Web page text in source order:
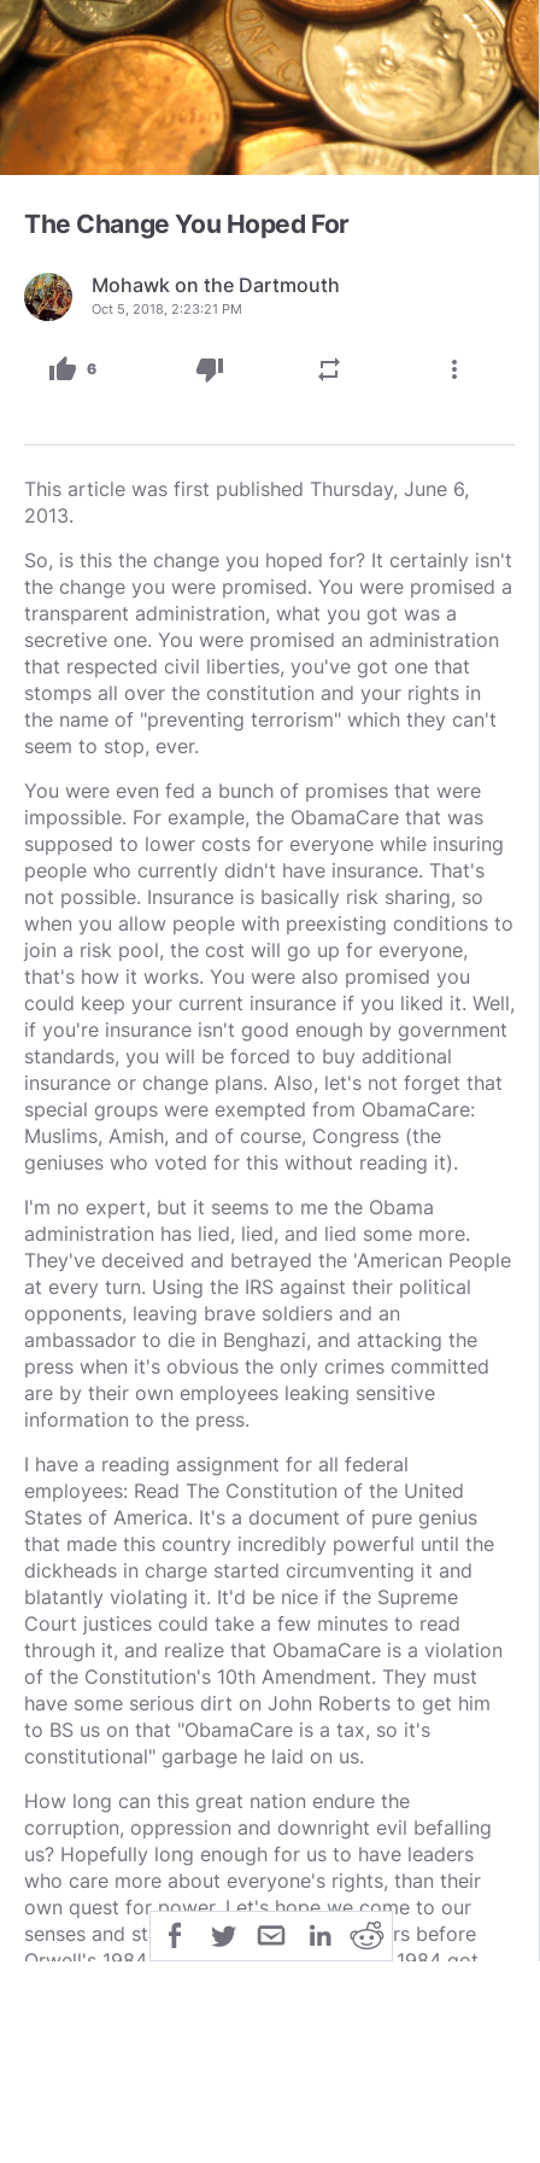
The Change You Hoped For
Mohawk on the Dartmouth
Oct 5, 2018, 2:23:21 PM
thumb_up 6 thumb_down repeat more_vert
This article was first published Thursday, June 6,
2013.
So, is this the change you hoped for? It certainly isn't
the change you were promised. You were promised a
transparent administration, what you got was a
secretive one. You were promised an administration
that respected civil liberties, you've got one that
stomps all over the constitution and your rights in
the name of "preventing terrorism" which they can't
seem to stop, ever.
You were even fed a bunch of promises that were
impossible. For example, the ObamaCare that was
supposed to lower costs for everyone while insuring
people who currently didn't have insurance. That's
not possible. Insurance is basically risk sharing, so
when you allow people with preexisting conditions to
join a risk pool, the cost will go up for everyone,
that's how it works. You were also promised you
could keep your current insurance if you liked it. Well,
if you're insurance isn't good enough by government
standards, you will be forced to buy additional
insurance or change plans. Also, let's not forget that
special groups were exempted from ObamaCare:
Muslims, Amish, and of course, Congress (the
geniuses who voted for this without reading it).
I'm no expert, but it seems to me the Obama
administration has lied, lied, and lied some more.
They've deceived and betrayed the 'American People
at every turn. Using the IRS against their political
opponents, leaving brave soldiers and an
ambassador to die in Benghazi, and attacking the
press when it's obvious the only crimes committed
are by their own employees leaking sensitive
information to the press.
I have a reading assignment for all federal
employees: Read The Constitution of the United
States of America. It's a document of pure genius
that made this country incredibly powerful until the
dickheads in charge started circumventing it and
blatantly violating it. It'd be nice if the Supreme
Court justices could take a few minutes to read
through it, and realize that ObamaCare is a violation
of the Constitution's 10th Amendment. They must
have some serious dirt on John Roberts to get him
to BS us on that "ObamaCare is a tax, so it's
constitutional" garbage he laid on us.
How long can this great nation endure the
corruption, oppression and downright evil befalling
us? Hopefully long enough for us to have leaders
who care more about everyone's rights, than their
own quest for power. Let's hope we come to our
senses and start electing qualified leaders before
Orwell's 1984 becomes reality. So far all 1984 got